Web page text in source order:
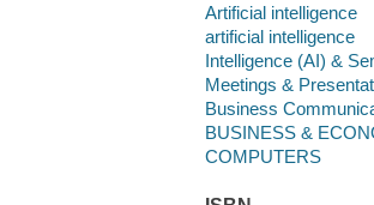
Artificial intelligence
artificial intelligence
Intelligence (AI) &
Meetings &
Business
BUSINESS &
COMPUTERS